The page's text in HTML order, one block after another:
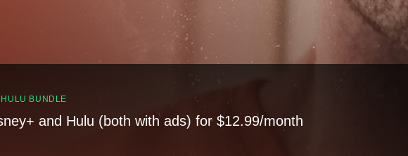
BUNDLE
and Hulu (both with ads) for $12.99/month